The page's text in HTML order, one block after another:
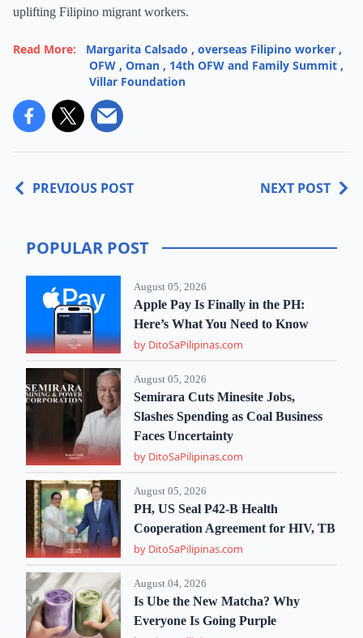
uplifting Filipino migrant workers.
Read More: Margarita Calsado , overseas Filipino worker ,
OFW , Oman , 14th OFW and Family Summit ,
Villar Foundation
PREVIOUS POST NEXT POST
POPULAR POST
August 05, 2026
Apple Pay Is Finally in the PH:
Here’s What You Need to Know
by DitoSaPilipinas.com
August 05, 2026
Semirara Cuts Minesite Jobs,
Slashes Spending as Coal Business
Faces Uncertainty
by DitoSaPilipinas.com
August 05, 2026
PH, US Seal P42-B Health
Cooperation Agreement for HIV, TB
by DitoSaPilipinas.com
August 04, 2026
Is Ube the New Matcha? Why
Everyone Is Going Purple